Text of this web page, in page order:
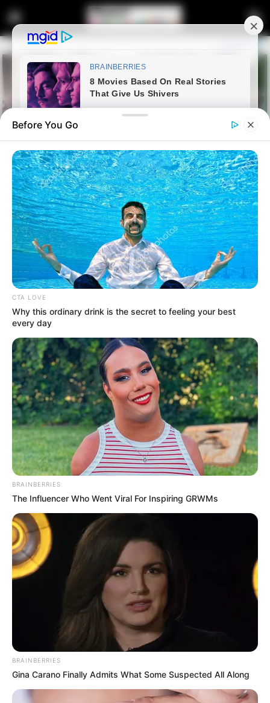
Galleries
LATEST NEWS
South African Soldiers Praised
as Heroes After Intense 24-Hour
Battle Against M23 Rebels in
DRC
BYAZALIBONE MTHETHWA
Before You Go
CTA LOVE
Why this ordinary drink is the secret to feeling your best
every day
BRAINBERRIES
The Influencer Who Went Viral For Inspiring GRWMs
BRAINBERRIES
Gina Carano Finally Admits What Some Suspected All Along